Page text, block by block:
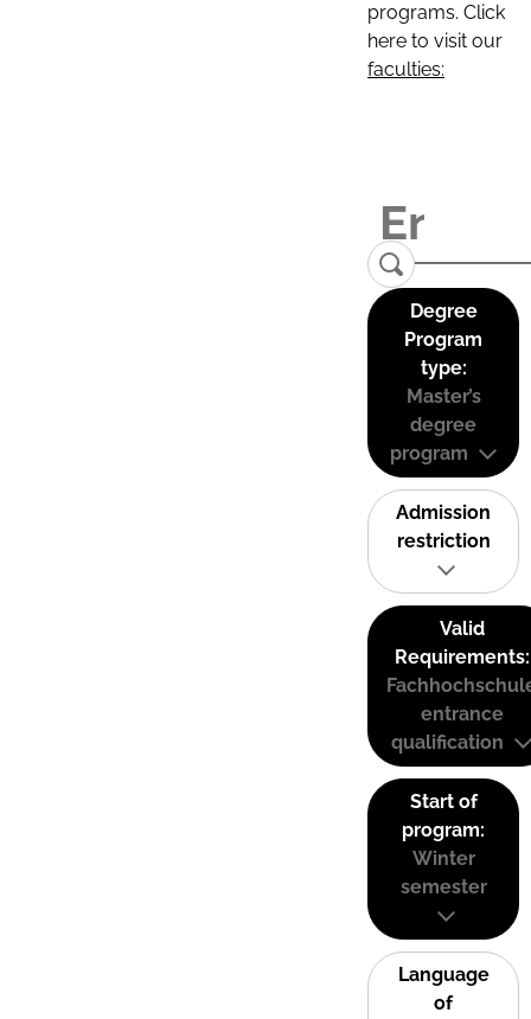
programs. Click
here to visit our
faculties:
Degree
Program
type:
Master’s
degree
program
Admission
restriction
Valid
Requirements:
entrance
qualification
Start of
program:
Winter
semester
Language
of